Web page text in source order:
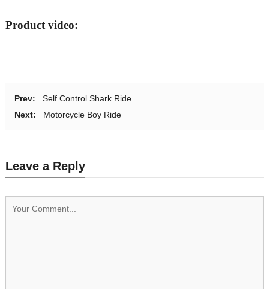
Product video:
Prev:
Self Control Shark Ride
Next:
Motorcycle Boy Ride
Leave a Reply